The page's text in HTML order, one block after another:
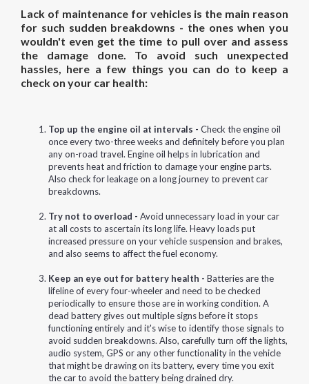
Lack of maintenance for vehicles is the main reason
for such sudden breakdowns - the ones when you
wouldn't even get the time to pull over and assess
the damage done. To avoid such unexpected
hassles, here a few things you can do to keep a
check on your car health:
Top up the engine oil at intervals - Check the engine oil
once every two-three weeks and definitely before you plan
any on-road travel. Engine oil helps in lubrication and
prevents heat and friction to damage your engine parts.
Also check for leakage on a long journey to prevent car
breakdowns.
Try not to overload - Avoid unnecessary load in your car
at all costs to ascertain its long life. Heavy loads put
increased pressure on your vehicle suspension and brakes,
and also seems to affect the fuel economy.
Keep an eye out for battery health - Batteries are the
lifeline of every four-wheeler and need to be checked
periodically to ensure those are in working condition. A
dead battery gives out multiple signs before it stops
functioning entirely and it's wise to identify those signals to
avoid sudden breakdowns. Also, carefully turn off the lights,
audio system, GPS or any other functionality in the vehicle
that might be drawing on its battery, every time you exit
the car to avoid the battery being drained dry.